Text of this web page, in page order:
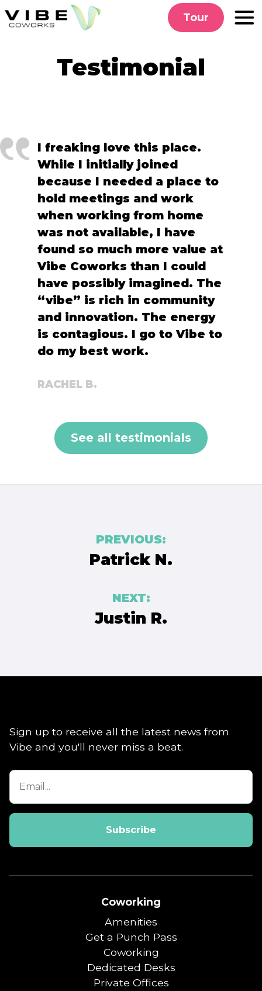
to
Tour
Testimonial
I freaking love this place.
While I initially joined
because I needed a place to
hold meetings and work
when working from home
was not available, I have
found so much more value at
Vibe Coworks than I could
have possibly imagined. The
“vibe” is rich in community
and innovation. The energy
is contagious. I go to Vibe to
do my best work.
RACHEL B.
See all testimonials
navigation
PREVIOUS:
Patrick N.
NEXT:
Justin R.
Sign up to receive all the latest news from
Vibe and you'll never miss a beat.
Coworking
Amenities
Get a Punch Pass
Coworking
Dedicated Desks
Private Offices